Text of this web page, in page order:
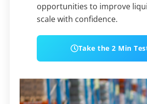
opportunities to improve
scale with confidence.
Take the 2 Min